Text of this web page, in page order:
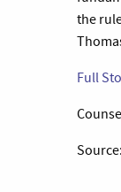
the
Full
Source: